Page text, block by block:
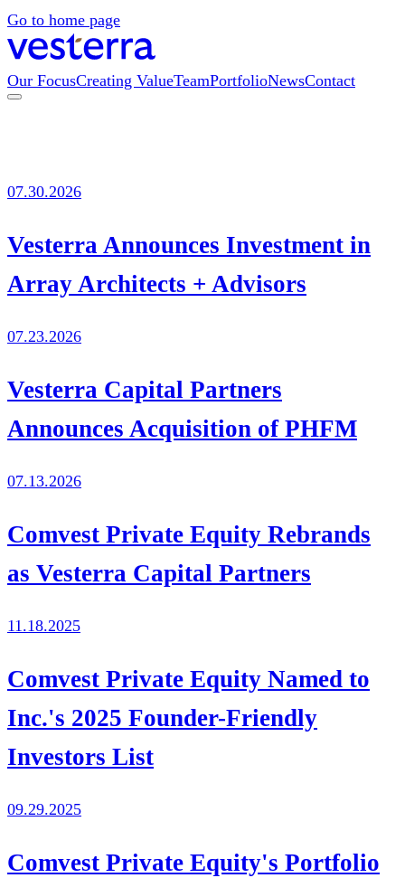
Go to home page
Our FocusCreating ValueTeamPortfolioNewsContact
07.30.2026
Vesterra Announces Investment in
Array Architects + Advisors
07.23.2026
Vesterra Capital Partners
Announces Acquisition of PHFM
07.13.2026
Comvest Private Equity Rebrands
as Vesterra Capital Partners
11.18.2025
Comvest Private Equity Named to
Inc.'s 2025 Founder-Friendly
Investors List
09.29.2025
Comvest Private Equity's Portfolio